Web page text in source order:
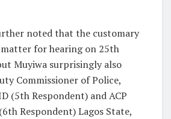
noted that the customary
for hearing on 25th
Muyiwa surprisingly also
Commissioner of Police,
(5th Respondent) and ACP
Respondent) Lagos State,